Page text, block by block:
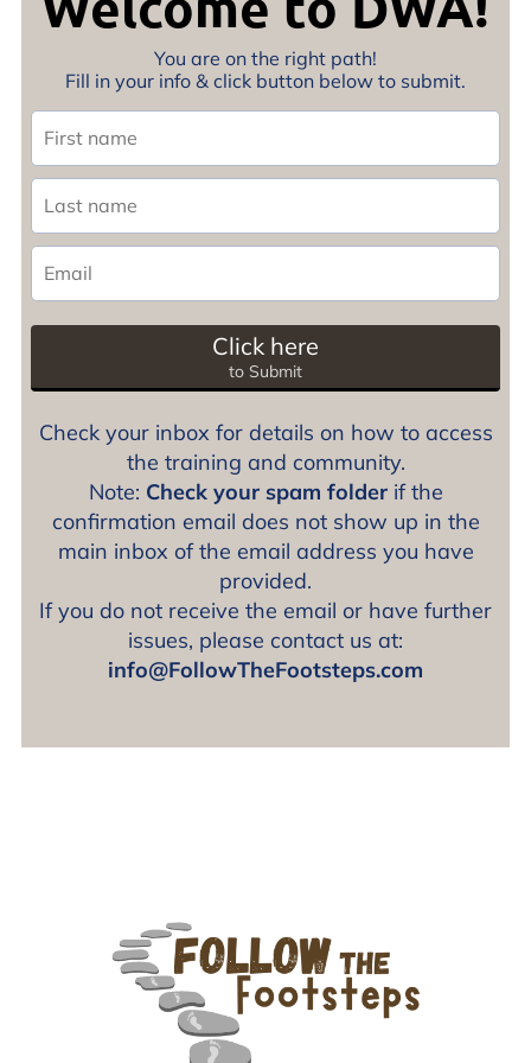
You are on the right path!
Fill in your info & click button below to submit.
Click here
to Submit
Check your inbox for details on how to access
the training and community.
Note: Check your spam folderif the
confirmation email does not show up in the
main inbox of the email address you have
provided.
If you do not receive the email or have further
issues, please contact us at:
info@FollowTheFootsteps.com